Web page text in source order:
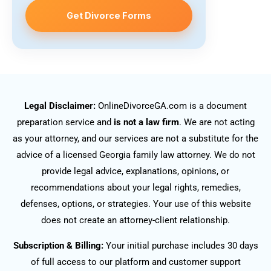
Get Divorce Forms
Legal Disclaimer: OnlineDivorceGA.com is a document
preparation service and is not a law firm. We are not acting
as your attorney, and our services are not a substitute for the
advice of a licensed Georgia family law attorney. We do not
provide legal advice, explanations, opinions, or
recommendations about your legal rights, remedies,
defenses, options, or strategies. Your use of this website
does not create an attorney-client relationship.
Subscription & Billing:Your initial purchase includes 30 days
of full access to our platform and customer support